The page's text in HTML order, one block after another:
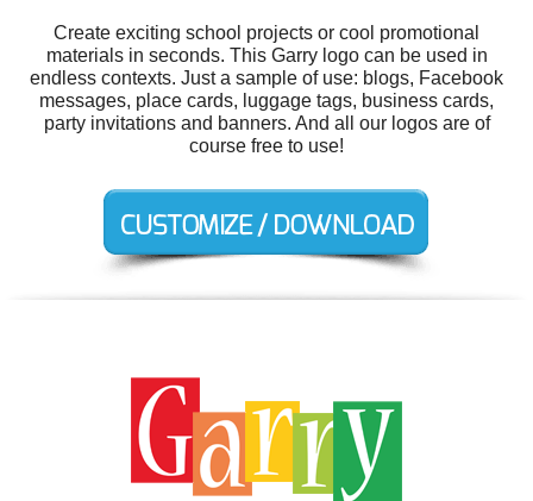
Create exciting school projects or cool promotional
materials in seconds. This Garry logo can be used in
endless contexts. Just a sample of use: blogs, Facebook
messages, place cards, luggage tags, business cards,
party invitations and banners. And all our logos are of
course free to use!